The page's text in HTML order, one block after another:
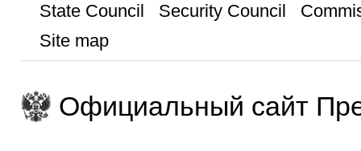
State Council
Security Council
Site map
Официальный сайт